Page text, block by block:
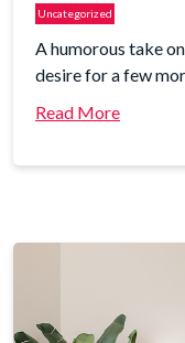
Uncategorized
A humorous take
desire for a few
Read More